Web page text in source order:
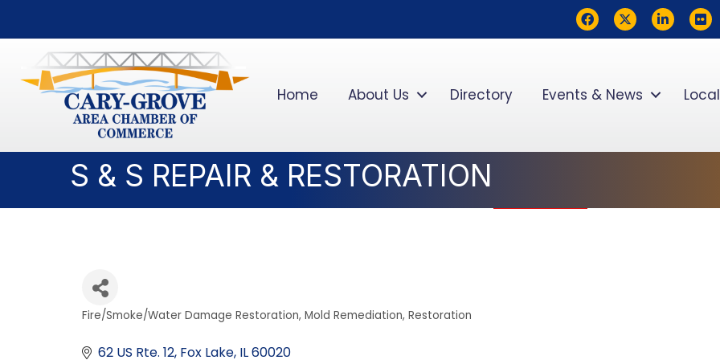
FacebookTwitterLinkedInflickr
Home About Us Directory Events & News
S & S REPAIR & RESTORATION
Categories
Fire/Smoke/Water Damage Restoration Mold Remediation Restoration
62 US Rte. 12 Fox Lake IL60020